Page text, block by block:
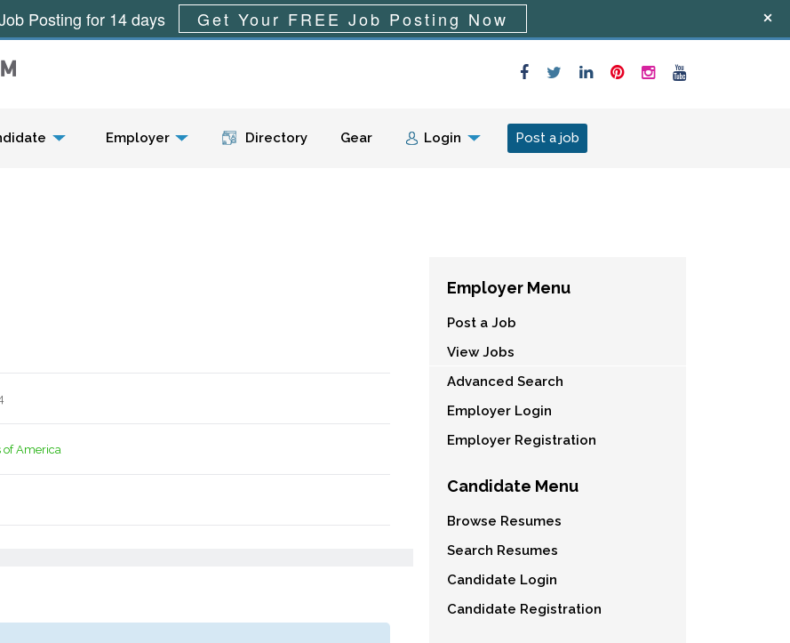
Menu
Employer Directory Gear Login Post a job
of America
Employer Menu
Post a Job
View Jobs
Advanced Search
Employer Login
Employer Registration
Candidate Menu
Browse Resumes
Search Resumes
Candidate Login
Candidate Registration
Posting for 14 days Get Your FREE Job Posting Now